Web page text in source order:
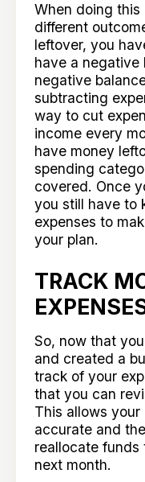
When doing
different
leftover, you
have a negative
negative
subtracting
way to cut
income every
have money
spending
covered. Once
you still have to
expenses to
your plan.
TRACK
So, now that
and created a
track of your
that you can
This allows
accurate and
reallocate funds
next month.